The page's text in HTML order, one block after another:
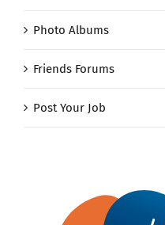
Photo Albums
Friends Forums
Post Your Job